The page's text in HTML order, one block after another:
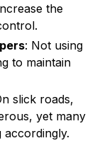
the
: Not using
to maintain
slick roads,
yet many
accordingly.